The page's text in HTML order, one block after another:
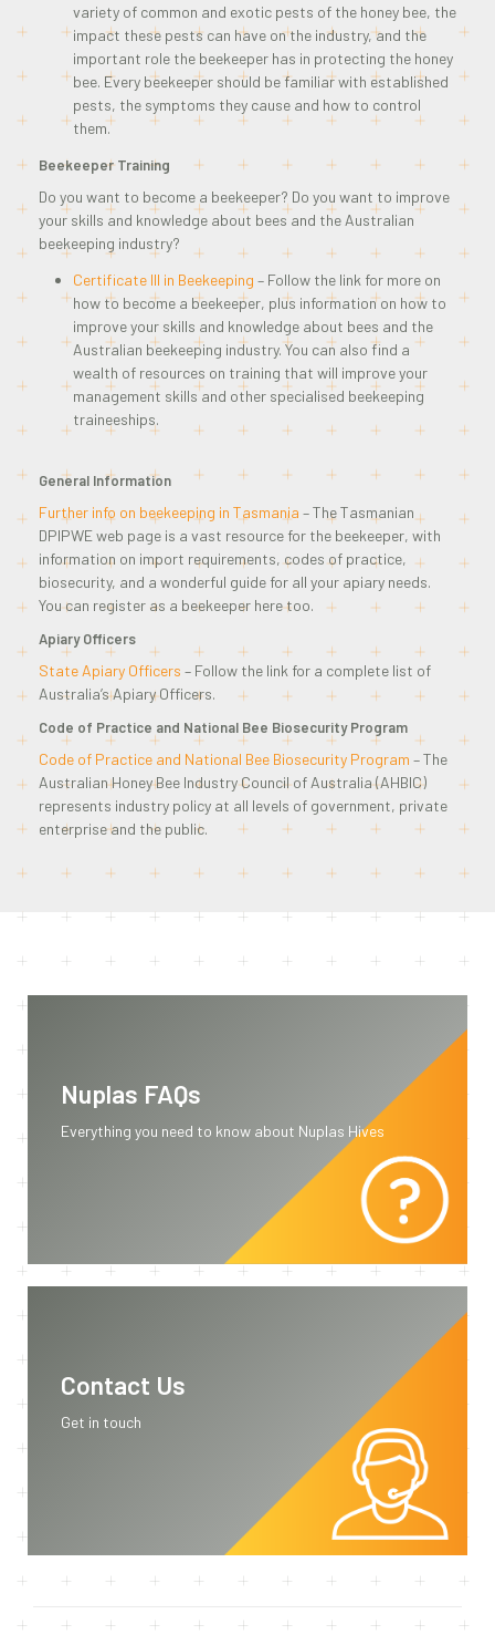
variety of common and exotic pests of the honey bee, the
impact these pests can have on the industry, and the
important role the beekeeper has in protecting the honey
bee. Every beekeeper should be familiar with established
pests, the symptoms they cause and how to control
them.
Beekeeper Training
Do you want to become a beekeeper? Do you want to improve
your skills and knowledge about bees and the Australian
beekeeping industry?
Certificate III in Beekeeping – Follow the link for more on
how to become a beekeeper, plus information on how to
improve your skills and knowledge about bees and the
Australian beekeeping industry. You can also find a
wealth of resources on training that will improve your
management skills and other specialised beekeeping
traineeships.
General Information
Further info on beekeeping in Tasmania – The Tasmanian
DPIPWE web page is a vast resource for the beekeeper, with
information on import requirements, codes of practice,
biosecurity, and a wonderful guide for all your apiary needs.
You can register as a beekeeper here too.
Apiary Officers
State Apiary Officers – Follow the link for a complete list of
Australia’s Apiary Officers.
Code of Practice and National Bee Biosecurity Program
Code of Practice and National Bee Biosecurity Program – The
Australian Honey Bee Industry Council of Australia (AHBIC)
represents industry policy at all levels of government, private
enterprise and the public.
Nuplas FAQs
Everything you need to know about Nuplas Hives
Contact Us
Get in touch